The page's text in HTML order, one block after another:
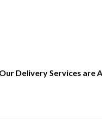
Delivery Services are